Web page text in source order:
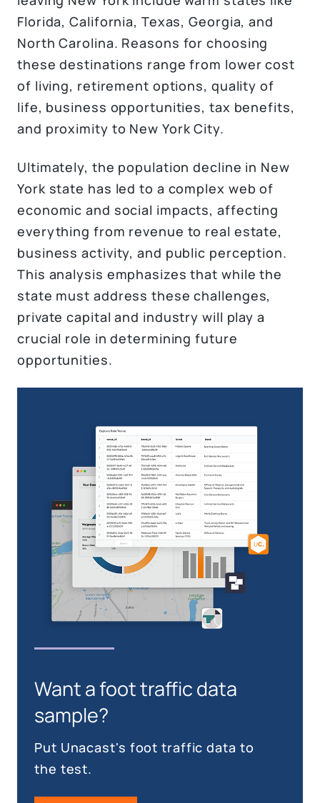
Florida, California, Texas, Georgia, and
North Carolina. Reasons for choosing
these destinations range from lower cost
of living, retirement options, quality of
life, business opportunities, tax benefits,
and proximity to New York City.
Ultimately, the population decline in New
York state has led to a complex web of
economic and social impacts, affecting
everything from revenue to real estate,
business activity, and public perception.
This analysis emphasizes that while the
state must address these challenges,
private capital and industry will play a
crucial role in determining future
opportunities.
Want a foot traffic data
sample?
Put Unacast's foot traffic data to
the test.